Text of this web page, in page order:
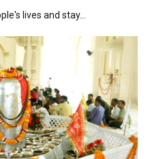
lives and stay...